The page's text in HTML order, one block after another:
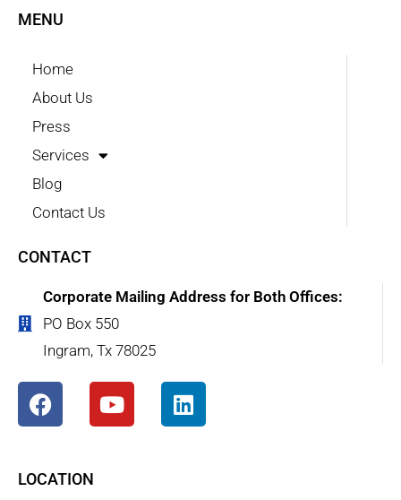
MENU
Home
About Us
Press
Services
Blog
Contact Us
CONTACT
Corporate Mailing Address for Both Offices:
PO Box 550
Ingram, Tx 78025
LOCATION